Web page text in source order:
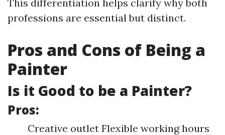
This differentiation helps clarify why both
professions are essential but distinct.
Pros and Cons of Being a
Painter
Is it Good to be a Painter?
Pros:
Creative outlet Flexible working hours